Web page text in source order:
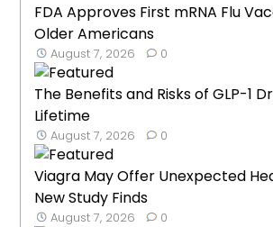
FDA Approves First mRNA Flu
Older Americans
August 7, 2026 0
The Benefits and Risks of GLP-1
Lifetime
August 7, 2026 0
Viagra May Offer Unexpected
New Study Finds
August 7, 2026 0